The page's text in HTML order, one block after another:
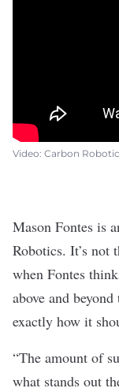
Video: Carbon
Mason Fontes is
Robotics. It’s not
when Fontes
above and
exactly how it
“The amount of
what stands out